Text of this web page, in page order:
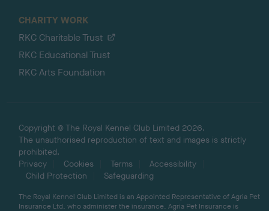
CHARITY WORK
RKC Charitable Trust
RKC Educational Trust
RKC Arts Foundation
Copyright © The Royal Kennel Club Limited 2026.
The unauthorised reproduction of text and images is strictly
prohibited.
Privacy
Cookies Terms
Accessibility
Child Protection
Safeguarding
The Royal Kennel Club Limited is an Appointed Representative of Agria Pet
Insurance Ltd, who administer the insurance. Agria Pet Insurance is